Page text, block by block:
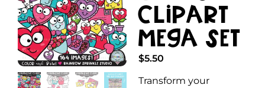
Clipart
MEGA Set
$5.50
Transform your